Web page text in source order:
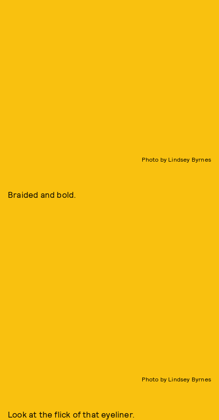
Photo by Lindsey Byrnes
Braided and bold.
Photo by Lindsey Byrnes
Look at the flick of that eyeliner.